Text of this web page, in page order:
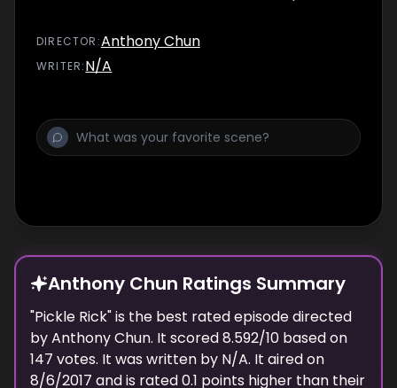
DIRECTOR :Anthony Chun
WRITER:N/A
Anthony Chun Ratings Summary
"Pickle Rick" is the best rated episodedirected
byAnthony Chun. It scored8.592/10 based on
147 votes. It was written by N/A. It aired on
8/6/2017 and is rated0.1 points higher than their